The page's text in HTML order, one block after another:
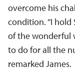
overcome his
condition. “I hold
of the wonderful
to do for all the
remarked James.